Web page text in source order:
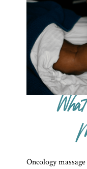
Oncology